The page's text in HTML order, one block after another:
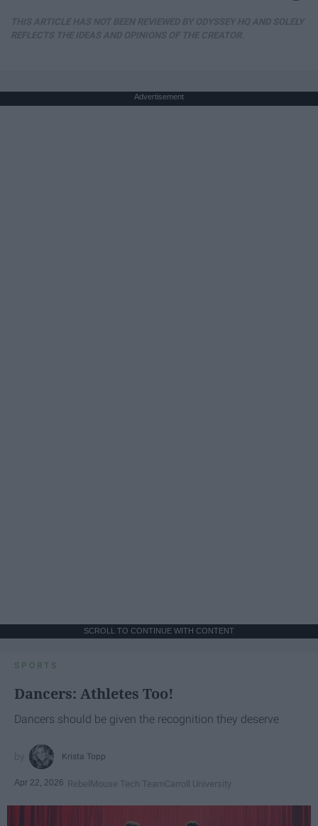
Advertisement
SCROLL TO CONTINUE WITH CONTENT
SPORTS
Dancers: Athletes Too!
Dancers should be given the recognition they deserve
Krista Topp
Apr 22, 2026 RebelMouse Tech TeamCarroll University